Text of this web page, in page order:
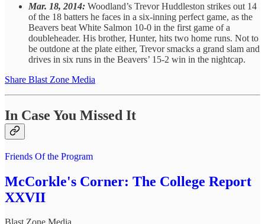
Mar. 18, 2014: Woodland’s Trevor Huddleston strikes out 14
of the 18 batters he faces in a six-inning perfect game, as the
Beavers beat White Salmon 10-0 in the first game of a
doubleheader. His brother, Hunter, hits two home runs. Not to
be outdone at the plate either, Trevor smacks a grand slam and
drives in six runs in the Beavers’ 15-2 win in the nightcap.
Share Blast Zone Media
In Case You Missed It
Friends Of the Program
McCorkle's Corner: The College Report
XXVII